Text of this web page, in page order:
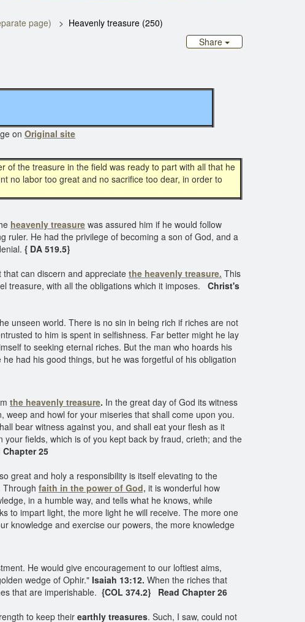
page)
Heavenly treasure (250)
Share
on Original site
of the treasure in the field was ready to part with all that he
no labor too great and no sacrifice too dear, in order to
heavenly treasure was assured him if he would follow
ruler. He had the privilege of becoming a son of God, and a
{ DA 519.5}
can discern and appreciate the heavenly treasure. This
treasure, with all the obligations which it imposes.
Christ's
unseen world. There is no sin in being rich if riches are not
to him is spent in selfishness. Far better might he lay
to seeking eternal riches. But the man who hoards his
had his good things, but he was forgetful of his obligation
the heavenly treasure. In the great day of God its witness
and howl for your miseries that shall come upon you.
bear witness against you, and shall eat your flesh as it
fields, which is of you kept back by fraud, crieth; and the
25
great and holy a responsibility is itself elevating to the
Through faith in the power of God, it is wonderful how
in a humble way, and tells what he knows, while
to impart light, the more light he will receive. The more one
knowledge and exercise our powers, the more knowledge
He would give encouragement to our loftiest aims,
wedge of Ophir." Isaiah 13:12. When the riches that
that are imperishable. {COL 374.2} Read Chapter 26
to keep their earthly treasures. Such, I saw, could not